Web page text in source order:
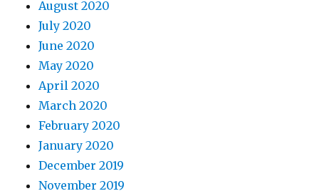
August 2020
July 2020
June 2020
May 2020
April 2020
March 2020
February 2020
January 2020
December 2019
November 2019